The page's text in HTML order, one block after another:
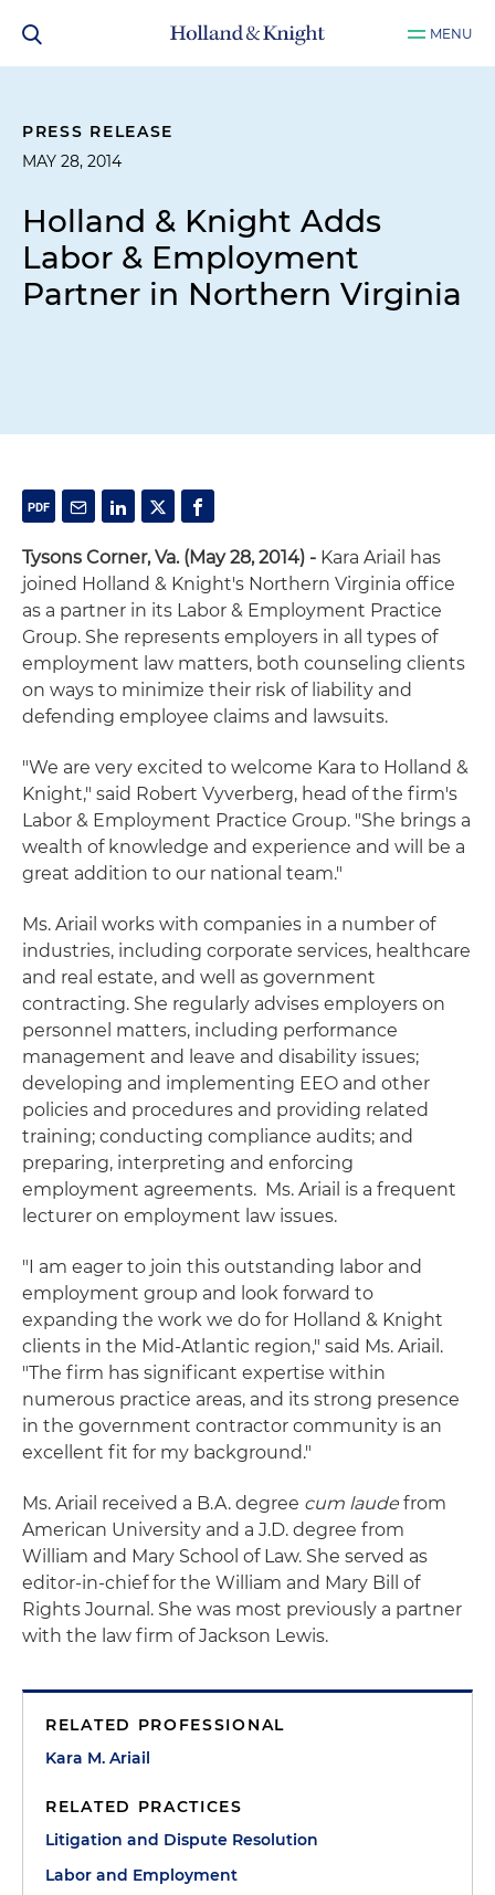
MENU
PRESS RELEASE
MAY 28, 2014
Holland & Knight Adds
Labor & Employment
Partner in Northern Virginia
Tysons Corner, Va. (May 28, 2014) - Kara Ariail has
joined Holland & Knight's Northern Virginia office
as a partner in its Labor & Employment Practice
Group. She represents employers in all types of
employment law matters, both counseling clients
on ways to minimize their risk of liability and
defending employee claims and lawsuits.
"We are very excited to welcome Kara to Holland &
Knight," said Robert Vyverberg, head of the firm's
Labor & Employment Practice Group. "She brings a
wealth of knowledge and experience and will be a
great addition to our national team."
Ms. Ariail works with companies in a number of
industries, including corporate services, healthcare
and real estate, and well as government
contracting. She regularly advises employers on
personnel matters, including performance
management and leave and disability issues;
developing and implementing EEO and other
policies and procedures and providing related
training; conducting compliance audits; and
preparing, interpreting and enforcing
employment agreements. Ms. Ariail is a frequent
lecturer on employment law issues.
"I am eager to join this outstanding labor and
employment group and look forward to
expanding the work we do for Holland & Knight
clients in the Mid-Atlantic region," said Ms. Ariail.
"The firm has significant expertise within
numerous practice areas, and its strong presence
in the government contractor community is an
excellent fit for my background."
Ms. Ariail received a B.A. degree cum laude from
American University and a J.D. degree from
William and Mary School of Law. She served as
editor-in-chief for the William and Mary Bill of
Rights Journal. She was most previously a partner
with the law firm of Jackson Lewis.
RELATED PROFESSIONAL
Kara M. Ariail
RELATED PRACTICES
Litigation and Dispute Resolution
Labor and Employment